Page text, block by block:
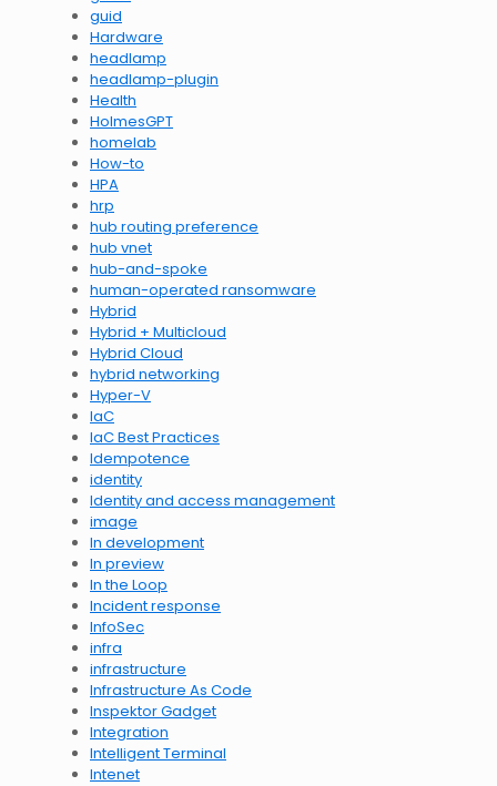
guid
Hardware
headlamp
headlamp-plugin
Health
HolmesGPT
homelab
How-to
HPA
hrp
hub routing preference
hub vnet
hub-and-spoke
human-operated ransomware
Hybrid
Hybrid + Multicloud
Hybrid Cloud
hybrid networking
Hyper-V
IaC
IaC Best Practices
Idempotence
identity
Identity and access management
image
In development
In preview
In the Loop
Incident response
InfoSec
infra
infrastructure
Infrastructure As Code
Inspektor Gadget
Integration
Intelligent Terminal
Intenet